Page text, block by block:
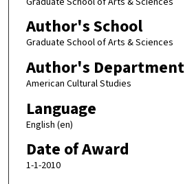
Author's School
Graduate School of Arts & Sciences
Author's Department
American Cultural Studies
Language
English (en)
Date of Award
1-1-2010